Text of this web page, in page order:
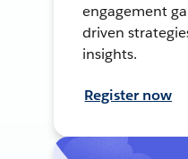
engagement
driven
insights.
Register now